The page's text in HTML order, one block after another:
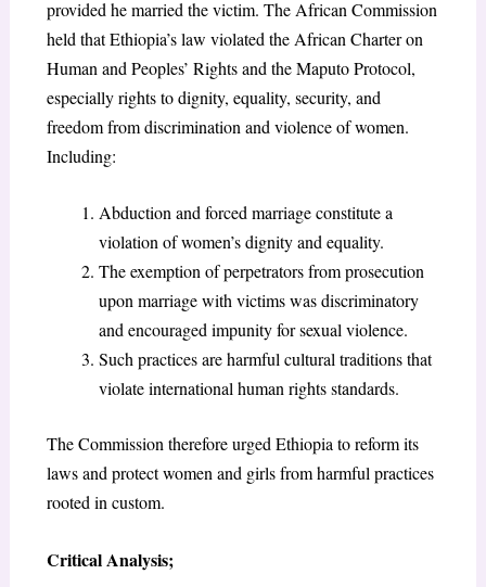
provided he married the victim. The African Commission
held that Ethiopia’s law violated the African Charter on
Human and Peoples’ Rights and the Maputo Protocol,
especially rights to dignity, equality, security, and
freedom from discrimination and violence of women.
Including:
Abduction and forced marriage constitute a
violation of women’s dignity and equality.
The exemption of perpetrators from prosecution
upon marriage with victims was discriminatory
and encouraged impunity for sexual violence.
Such practices are harmful cultural traditions that
violate international human rights standards.
The Commission therefore urged Ethiopia to reform its
laws and protect women and girls from harmful practices
rooted in custom.
Critical Analysis;